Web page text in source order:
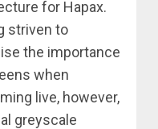
for Hapax.
striven to
the importance
when
live, however,
greyscale